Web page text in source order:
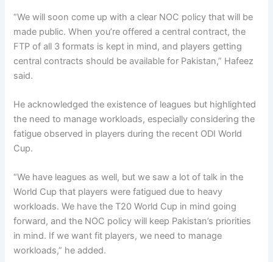
“We will soon come up with a clear NOC policy that will be
made public. When you’re offered a central contract, the
FTP of all 3 formats is kept in mind, and players getting
central contracts should be available for Pakistan,” Hafeez
said.
He acknowledged the existence of leagues but highlighted
the need to manage workloads, especially considering the
fatigue observed in players during the recent ODI World
Cup.
“We have leagues as well, but we saw a lot of talk in the
World Cup that players were fatigued due to heavy
workloads. We have the T20 World Cup in mind going
forward, and the NOC policy will keep Pakistan’s priorities
in mind. If we want fit players, we need to manage
workloads,” he added.